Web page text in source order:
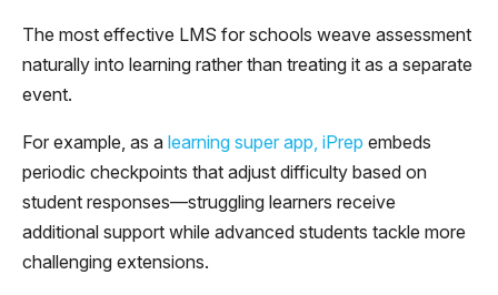
The most effective LMS for schools weave assessment
naturally into learning rather than treating it as a separate
event.
For example, as a learning super app, iPrep embeds
periodic checkpoints that adjust difficulty based on
student responses—struggling learners receive
additional support while advanced students tackle more
challenging extensions.